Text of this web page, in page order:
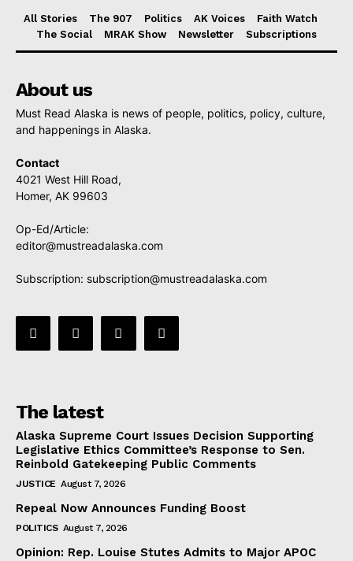
All Stories The 907 Politics AK Voices
Faith Watch
The Social
MRAK Show Newsletter Subscriptions
About us
Must Read Alaska is news of people, politics, policy, culture,
and happenings in Alaska.
Contact
4021 West Hill Road,
Homer, AK 99603
Op-Ed/Article:
editor@mustreadalaska.com
Subscription: subscription@mustreadalaska.com
The latest
Alaska Supreme Court Issues Decision Supporting
Legislative Ethics Committee’s Response to Sen.
Reinbold Gatekeeping Public Comments
JUSTICE August 7, 2026
Repeal Now Announces Funding Boost
POLITICS August 7, 2026
Opinion: Rep. Louise Stutes Admits to Major APOC